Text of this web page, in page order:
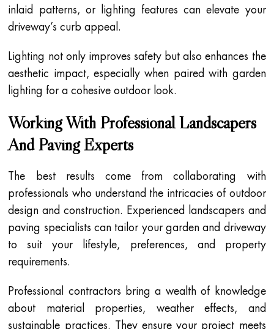
inlaid patterns, or lighting features can elevate your
driveway’s curb appeal.
Lighting not only improves safety but also enhances the
aesthetic impact, especially when paired with garden
lighting for a cohesive outdoor look.
Working With Professional Landscapers
And Paving Experts
The best results come from collaborating with
professionals who understand the intricacies of outdoor
design and construction. Experienced landscapers and
paving specialists can tailor your garden and driveway
to suit your lifestyle, preferences, and property
requirements.
Professional contractors bring a wealth of knowledge
about material properties, weather effects, and
sustainable practices. They ensure your project meets